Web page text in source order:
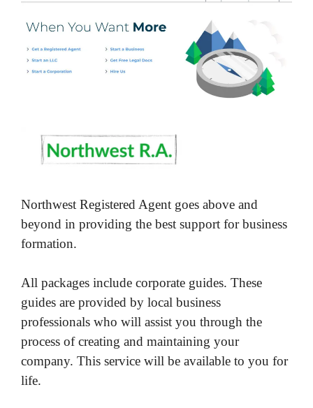
Northwest Registered Agent goes above and
beyond in providing the best support for business
formation.
All packages include corporate guides. These
guides are provided by local business
professionals who will assist you through the
process of creating and maintaining your
company. This service will be available to you for
life.